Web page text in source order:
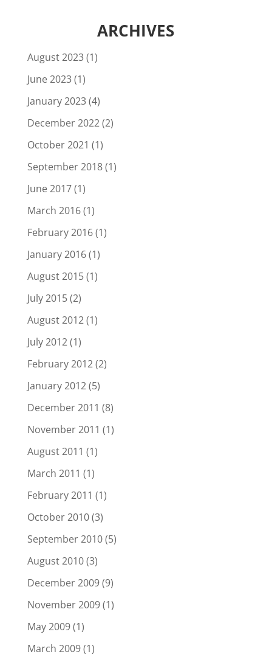
ARCHIVES
August 2023(1)
June 2023(1)
January 2023(4)
December 2022(2)
October 2021 (1)
September 2018(1)
June 2017(1)
March 2016(1)
February 2016(1)
January 2016(1)
August 2015(1)
July 2015(2)
August 2012(1)
July 2012(1)
February 2012(2)
January 2012(5)
December 2011 (8)
November 2011 (1)
August 2011 (1)
March 2011 (1)
February 2011 (1)
October 2010(3)
September 2010(5)
August 2010(3)
December 2009(9)
November 2009(1)
May 2009(1)
March 2009(1)